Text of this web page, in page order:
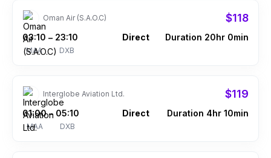
Oman Air (S.A.O.C) $118
03:10
MAA
– 23:10
DXB
Direct Duration 20hr 0min
Interglobe Aviation Ltd. $119
01:00
MAA
– 05:10
DXB
Direct Duration 4hr 10min